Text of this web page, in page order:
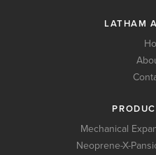
LATHAM
Mechanical
Neoprene-X-